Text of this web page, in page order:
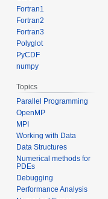
Fortran1
Fortran2
Fortran3
Polyglot
PyCDF
numpy
Topics
Parallel Programming
OpenMP
MPI
Working with Data
Data Structures
Numerical methods for
PDEs
Debugging
Performance Analysis